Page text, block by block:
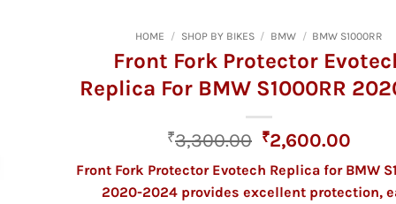
HOME / SHOP BY BIKES / BMW / BMW S1000RR
Front Fork Protector
Replica For BMW S1000RR
₹3,300.00 Original
was:
₹3,300.00.
₹2,600.00
is:
Front Fork Protector Evotech Replica for BMW
2020-2024 provides excellent protection,